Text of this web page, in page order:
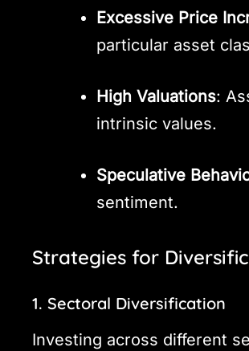
Excessive Price
particular asset
High Valuations:
intrinsic values.
Speculative
sentiment.
Strategies for
1. Sectoral Diversification
Investing across different